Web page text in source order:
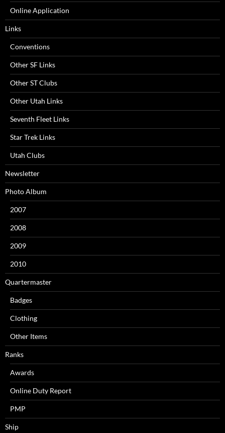
Online Application
Links
Conventions
Other SF Links
Other ST Clubs
Other Utah Links
Seventh Fleet Links
Star Trek Links
Utah Clubs
Newsletter
Photo Album
2007
2008
2009
2010
Quartermaster
Badges
Clothing
Other Items
Ranks
Awards
Online Duty Report
PMP
Ship